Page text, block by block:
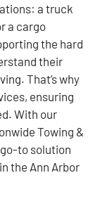
a truck
a cargo
the hard
their
That’s why
ensuring
With our
Towing &
to solution
the Ann Arbor